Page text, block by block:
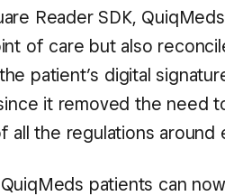
Reader SDK,
of care but also
patient’s digital
it removed the need
all the regulations around
patients can